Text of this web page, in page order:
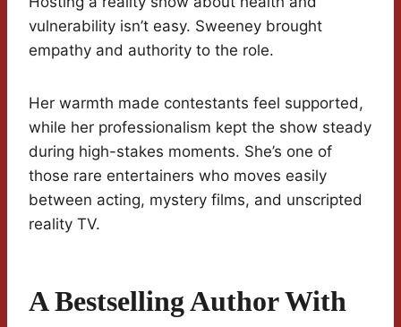
vulnerability isn’t easy. Sweeney brought
empathy and authority to the role.
Her warmth made contestants feel supported,
while her professionalism kept the show steady
during high-stakes moments. She’s one of
those rare entertainers who moves easily
between acting, mystery films, and unscripted
reality TV.
A Bestselling Author With